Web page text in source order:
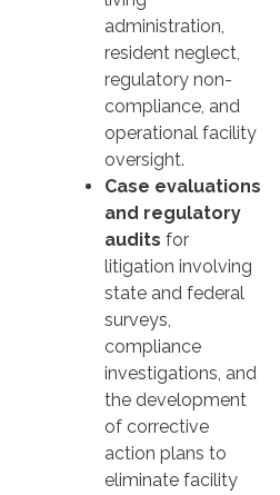
administration,
resident neglect,
regulatory non-
compliance, and
operational facility
oversight.
Case evaluations
and regulatory
audits for
litigation involving
state and federal
surveys,
compliance
investigations, and
the development
of corrective
action plans to
eliminate facility